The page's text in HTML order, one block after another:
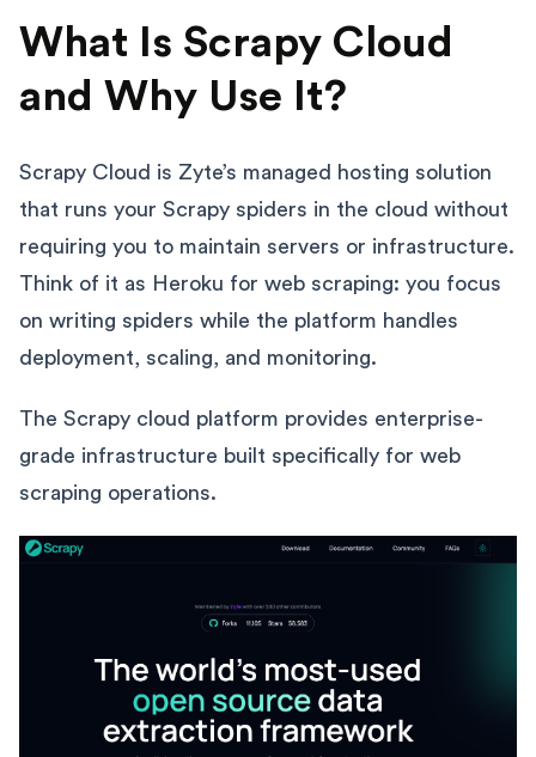
What Is Scrapy Cloud
and Why Use It?
Scrapy Cloud is Zyte’s managed hosting solution
that runs your Scrapy spiders in the cloud without
requiring you to maintain servers or infrastructure.
Think of it as Heroku for web scraping: you focus
on writing spiders while the platform handles
deployment, scaling, and monitoring.
The Scrapy cloud platform provides enterprise-
grade infrastructure built specifically for web
scraping operations.